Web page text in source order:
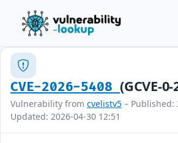
CVE-2026-5408(GCVE-
Vulnerability from cvelistv5 – Published:
Updated: 2026-04-30 12:51